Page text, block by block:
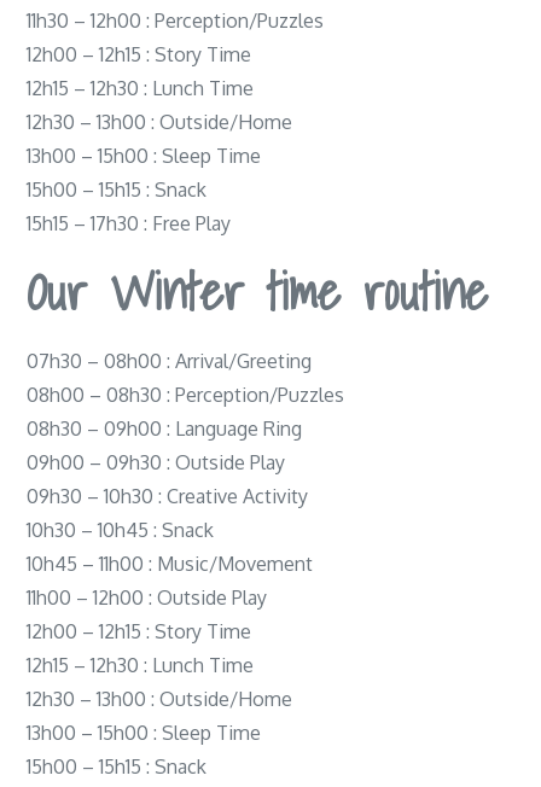
11h30 – 12h00 : Perception/Puzzles
12h00 – 12h15 : Story Time
12h15 – 12h30 : Lunch Time
12h30 – 13h00 : Outside/Home
13h00 – 15h00 : Sleep Time
15h00 – 15h15 : Snack
15h15 – 17h30 : Free Play
Our Winter time routine
07h30 – 08h00 : Arrival/Greeting
08h00 – 08h30 : Perception/Puzzles
08h30 – 09h00 : Language Ring
09h00 – 09h30 : Outside Play
09h30 – 10h30 : Creative Activity
10h30 – 10h45 : Snack
10h45 – 11h00 : Music/Movement
11h00 – 12h00 : Outside Play
12h00 – 12h15 : Story Time
12h15 – 12h30 : Lunch Time
12h30 – 13h00 : Outside/Home
13h00 – 15h00 : Sleep Time
15h00 – 15h15 : Snack